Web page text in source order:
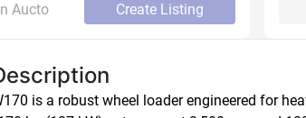
Aucto Create Listing
is a robust wheel loader engineered for